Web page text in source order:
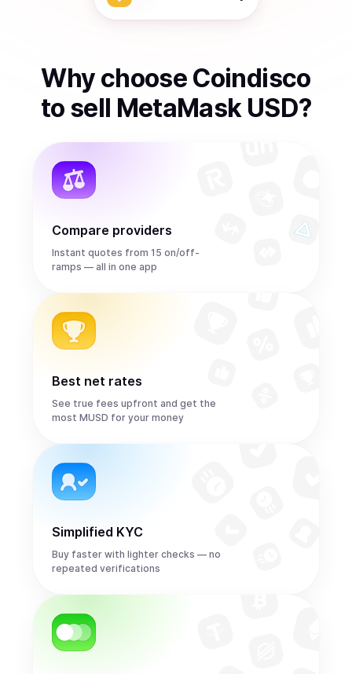
Why choose Coindisco
to sell MetaMask USD?
Compare providers
Instant quotes from 15 on/off-
ramps — all in one app
Best net rates
See true fees upfront and get the
most MUSD for your money
Simplified KYC
Buy faster with lighter checks — no
repeated verifications